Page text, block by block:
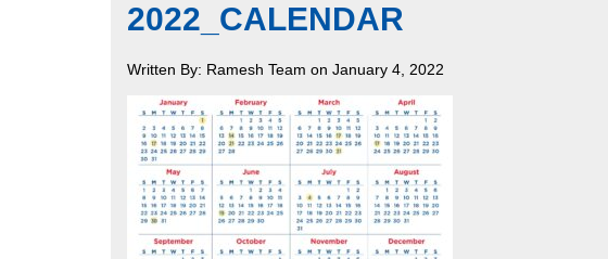
2022_CALENDAR
Written By: Ramesh Team on January 4, 2022